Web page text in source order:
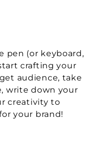
pen (or keyboard,
crafting your
audience, take
write down your
creativity to
your brand!